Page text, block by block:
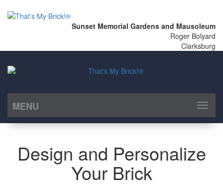
Sunset Memorial Gardens and Mausoleum
Roger Bolyard
Clarksburg
MENU
Toggle
Design and Personalize
Your Brick